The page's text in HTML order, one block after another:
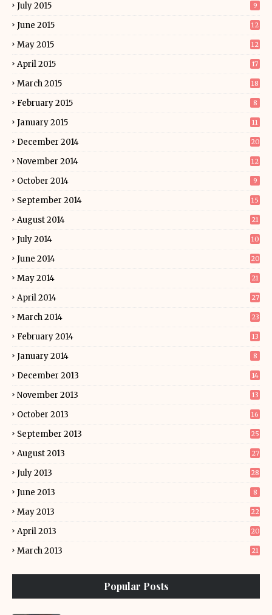
July 2015 9
June 2015 12
May 2015 12
April 2015 17
March 2015 18
February 2015 8
January 2015 11
December 2014 20
November 2014 12
October 2014 9
September 2014 15
August 2014 21
July 2014 10
June 2014 20
May 2014 21
April 2014 27
March 2014 23
February 2014 13
January 2014 8
December 2013 14
November 2013 13
October 2013 16
September 2013 25
August 2013 27
July 2013 28
June 2013 8
May 2013 22
April 2013 20
March 2013 21
Popular Posts